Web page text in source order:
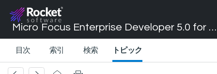
Micro Focus Enterprise Developer 5.0 for Visual Studio 2017